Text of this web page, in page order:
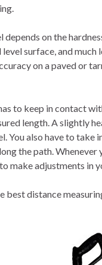
on the
surface, and
on a paved or
to keep in contact
length. A slightly
You also have to
the path.
make adjustments in
best distance